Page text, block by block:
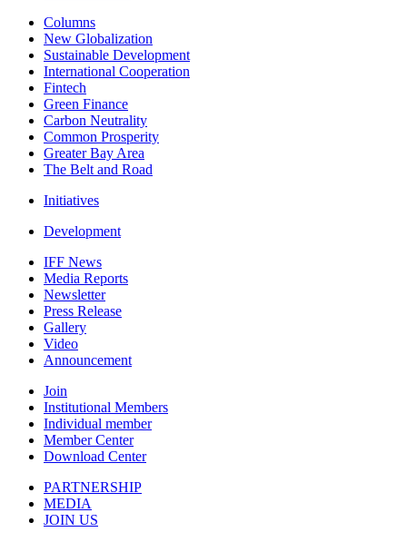
Columns
New Globalization
Sustainable Development
International Cooperation
Fintech
Green Finance
Carbon Neutrality
Common Prosperity
Greater Bay Area
The Belt and Road
Initiatives
Development
IFF News
Media Reports
Newsletter
Press Release
Gallery
Video
Announcement
Join
Institutional Members
Individual member
Member Center
Download Center
PARTNERSHIP
MEDIA
JOIN US